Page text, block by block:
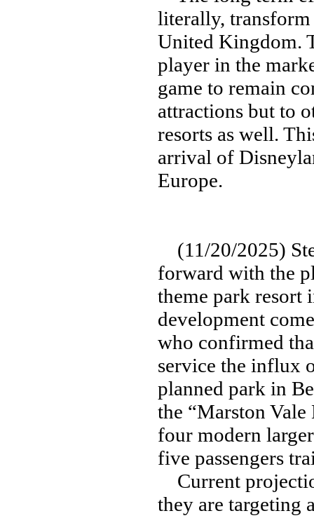
literally, transform
United Kingdom.
player in the
game to remain
attractions but to
resorts as well.
arrival of
Europe.
(11/20/2025)
forward with the
theme park resort
development
who confirmed
service the influx
planned park in
the “Marston
four modern
five passengers
Current
they are targeting